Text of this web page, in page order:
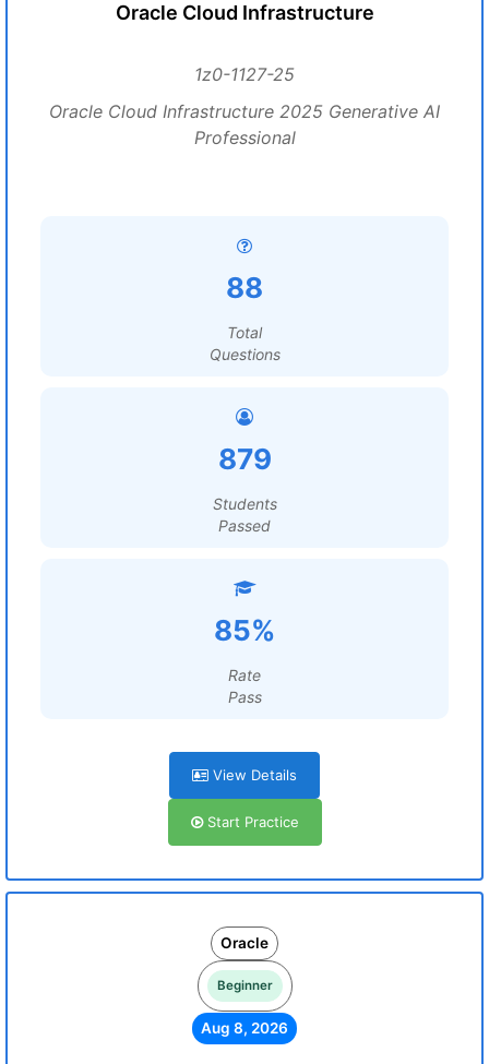
Oracle Cloud Infrastructure
1z0-1127-25
Oracle Cloud Infrastructure 2025 Generative AI
Professional
88
Total
Questions
879
Students
Passed
85%
Rate
Pass
View Details
Start Practice
Oracle
Beginner
Aug 8, 2026